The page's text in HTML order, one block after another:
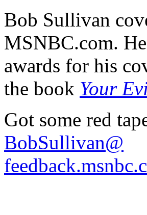
Bob Sullivan
MSNBC.com.
awards for his
the book Your
Got some red
BobSullivan@